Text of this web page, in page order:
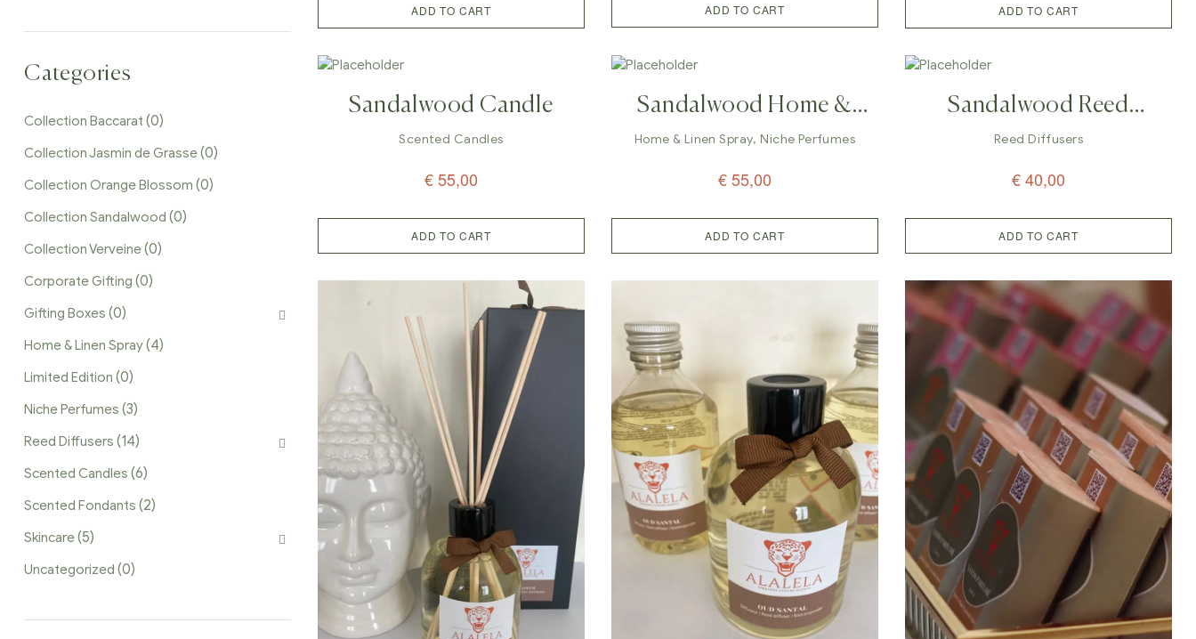
ADD TO CART ADD TO CART ADD TO CART
Sandalwood Candle
Scented Candles
€55,00
ADD TO CART
Sandalwood Home &
Linen Spray Perfume
Home & Linen Spray,Niche Perfumes
€55,00
ADD TO CART
Sandalwood Reed
Diffuser – 100ml
Reed Diffusers
€40,00
ADD TO CART
Categories
Collection Baccarat (0)
Collection Jasmin de Grasse(0)
Collection Orange Blossom (0)
Collection Sandalwood (0)
Collection Verveine(0)
Corporate Gifting (0)
Gifting Boxes (0)
Home & Linen Spray(4)
Limited Edition (0)
Niche Perfumes (3)
Reed Diffusers (14)
Scented Candles (6)
Scented Fondants (2)
Skincare(5)
Uncategorized (0)